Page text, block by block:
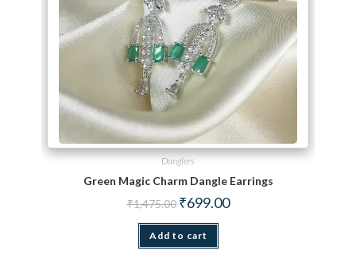
Danglers
Green Magic Charm Dangle Earrings
₹1,475.00 Original price was: ₹1,475.00.
₹699.00Current price is: ₹699.00.
Add to cart